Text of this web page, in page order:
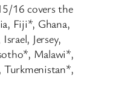
16 covers the
Fiji*, Ghana,
Jersey,
Malawi*,
Turkmenistan*,